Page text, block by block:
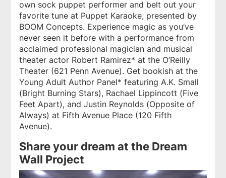
own sock puppet performer and belt out your
favorite tune at Puppet Karaoke, presented by
BOOM Concepts. Experience magic as you’ve
never seen it before with a performance from
acclaimed professional magician and musical
theater actor Robert Ramirez* at the O’Reilly
Theater (621 Penn Avenue). Get bookish at the
Young Adult Author Panel* featuring A.K. Small
(Bright Burning Stars), Rachael Lippincott (Five
Feet Apart), and Justin Reynolds (Opposite of
Always) at Fifth Avenue Place (120 Fifth
Avenue).
Share your dream at the Dream
Wall Project